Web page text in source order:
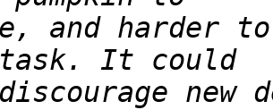
and harder
new